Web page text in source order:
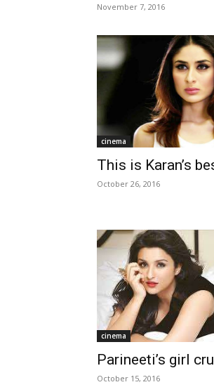
November 7, 2016
cinema
This is Karan’s
October 26, 2016
cinema
Parineeti’s girl
October 15, 2016